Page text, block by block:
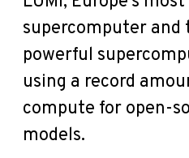
supercomputer
powerful
using a record
compute for open-
models.